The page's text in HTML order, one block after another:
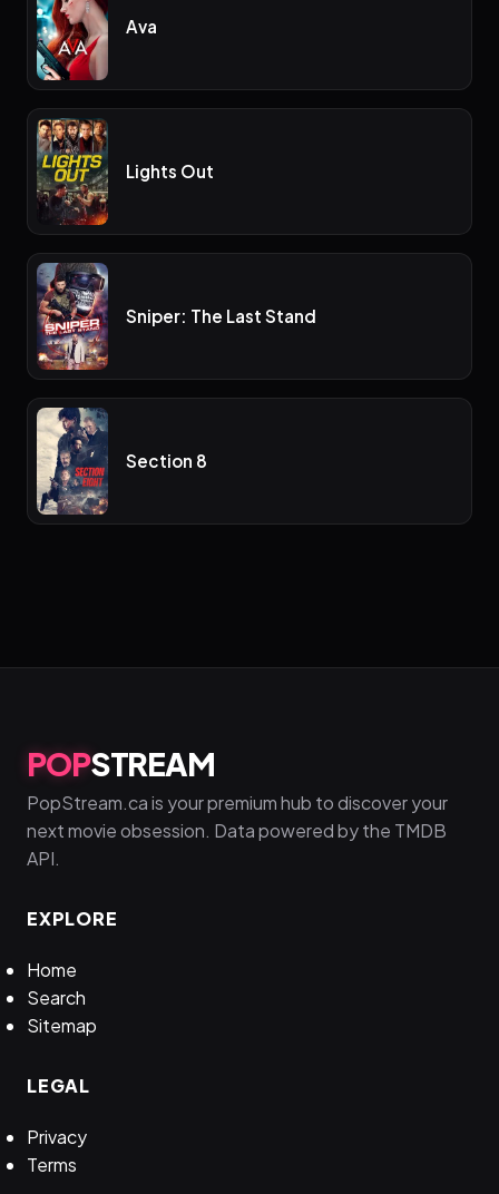
Ava
Lights Out
Sniper: The Last Stand
Section 8
POPSTREAM
PopStream.ca is your premium hub to discover your
next movie obsession. Data powered by the TMDB
API.
EXPLORE
Home
Search
Sitemap
LEGAL
Privacy
Terms